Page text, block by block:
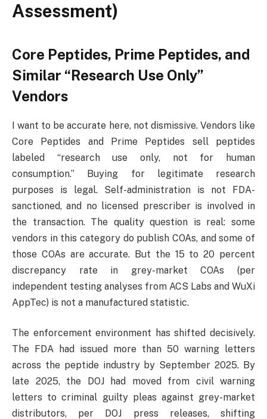
Assessment)
Core Peptides, Prime Peptides, and
Similar “Research Use Only”
Vendors
I want to be accurate here, not dismissive. Vendors like
Core Peptides and Prime Peptides sell peptides
labeled “research use only, not for human
consumption.” Buying for legitimate research
purposes is legal. Self-administration is not FDA-
sanctioned, and no licensed prescriber is involved in
the transaction. The quality question is real: some
vendors in this category do publish COAs, and some of
those COAs are accurate. But the 15 to 20 percent
discrepancy rate in grey-market COAs (per
independent testing analyses from ACS Labs and WuXi
AppTec) is not a manufactured statistic.
The enforcement environment has shifted decisively.
The FDA had issued more than 50 warning letters
across the peptide industry by September 2025. By
late 2025, the DOJ had moved from civil warning
letters to criminal guilty pleas against grey-market
distributors, per DOJ press releases, shifting